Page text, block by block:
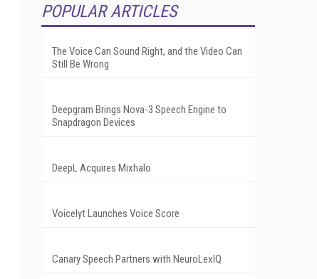
POPULAR ARTICLES
The Voice Can Sound Right, and the Video Can
Still Be Wrong
Deepgram Brings Nova-3 Speech Engine to
Snapdragon Devices
DeepL Acquires Mixhalo
Voicelyt Launches Voice Score
Canary Speech Partners with NeuroLexIQ